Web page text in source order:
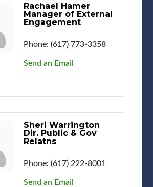
Rachael Hamer
Manager of External
Engagement
Phone: (617) 773-3358
Send an Email
Sheri Warrington
Dir. Public & Gov
Relatns
Phone: (617) 222-8001
Send an Email